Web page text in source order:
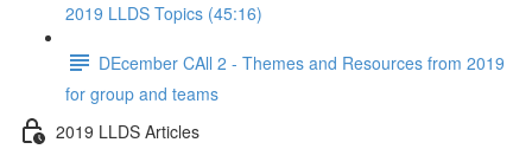
2019 LLDS Topics (45:16)
DEcember CAll 2 - Themes and Resources from 2019
for group and teams
2019 LLDS Articles